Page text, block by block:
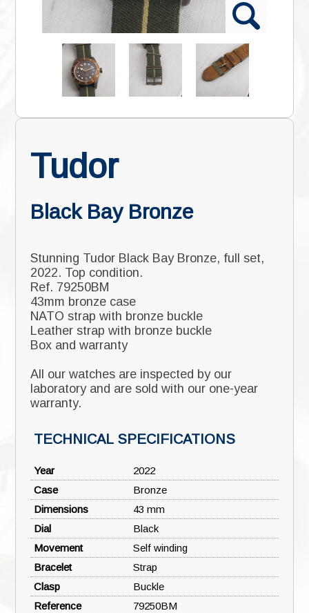
Tudor
Black Bay Bronze
Stunning Tudor Black Bay Bronze, full set,
2022. Top condition.
Ref. 79250BM
43mm bronze case
NATO strap with bronze buckle
Leather strap with bronze buckle
Box and warranty
All our watches are inspected by our
laboratory and are sold with our one-year
warranty.
TECHNICAL SPECIFICATIONS
Year
2022
Case
Bronze
Dimensions
43 mm
Dial
Black
Movement
Self winding
Bracelet
Strap
Clasp
Buckle
Reference
79250BM
❮ ❯